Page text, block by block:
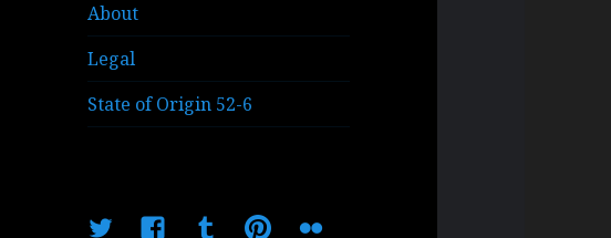
About
Legal
State of Origin 52-6
TwitterFacebookTumblrPinterestFlickr